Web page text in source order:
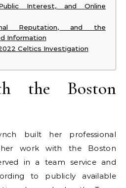
Interest, and Online
Reputation, and the
Information
Celtics Investigation
the Boston
built her professional
work with the Boston
in a team service and
to publicly available